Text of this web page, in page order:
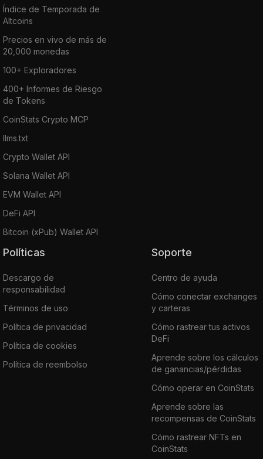
Índice de Temporada de
Altcoins
Precios en vivo de más de
20,000 monedas
100+ Exploradores
400+ Informes de Riesgo
de Tokens
CoinStats Crypto MCP
llms.txt
Crypto Wallet API
Solana Wallet API
EVM Wallet API
DeFi API
Bitcoin (xPub) Wallet API
Políticas
Descargo de
responsabilidad
Términos de uso
Política de privacidad
Política de cookies
Política de reembolso
Soporte
Centro de ayuda
Cómo conectar exchanges
y carteras
Cómo rastrear tus activos
DeFi
Aprende sobre los cálculos
de ganancias/pérdidas
Cómo operar en CoinStats
Aprende sobre las
recompensas de CoinStats
Cómo rastrear NFTs en
CoinStats